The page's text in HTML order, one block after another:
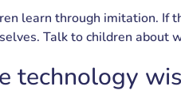
learn through imitation. If
Talk to children about
technology